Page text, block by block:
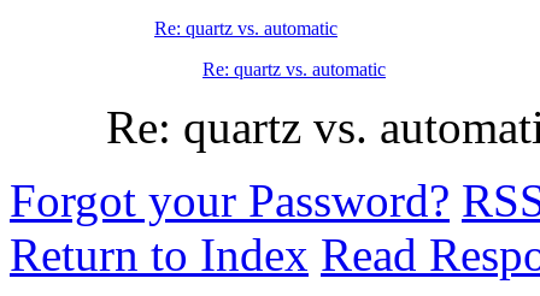
Re: quartz vs. automatic
Re: quartz vs. automatic
Re: quartz vs.
Forgot your Password?
Return to Index Read